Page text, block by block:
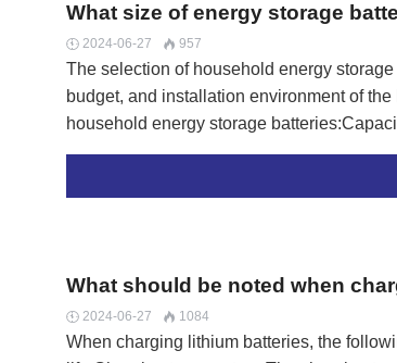
What size of energy storage
 2024-06-27  957
The selection of household energy
budget, and installation environment of
household energy storage
generally ranges from 2kWh to 10kWh,
vary.A 2kWh household energy storage
electricity consumption of a…
What should be noted when
 2024-06-27  1084
When charging lithium batteries, the